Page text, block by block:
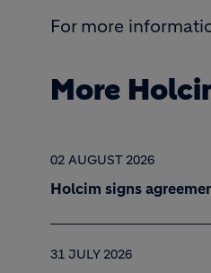
For more
More
02 AUGUST 2026
Holcim signs
31 JULY 2026